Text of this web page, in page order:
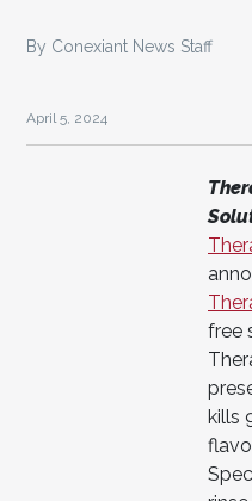
By Conexiant News Staff
April 5, 2024
T
free
kills